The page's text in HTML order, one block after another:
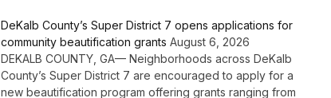
DeKalb County’s Super District 7 opens applications for
community beautification grants August 6, 2026
DEKALB COUNTY, GA— Neighborhoods across DeKalb
County’s Super District 7 are encouraged to apply for a
new beautification program offering grants ranging from